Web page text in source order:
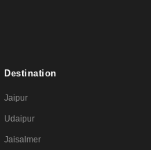
Destination
Jaipur
Udaipur
Jaisalmer